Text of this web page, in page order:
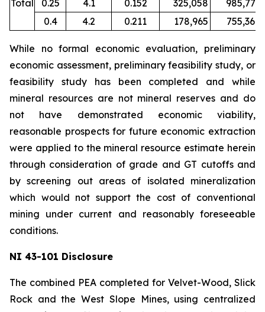
Total
0.25
4.1 0.152 325,058
985,779
0.4
4.2 0.211 178,965 755,367
While no formal economic evaluation, preliminary
economic assessment, preliminary feasibility study, or
feasibility study has been completed and while
mineral resources are not mineral reserves and do
not have demonstrated economic viability,
reasonable prospects for future economic extraction
were applied to the mineral resource estimate herein
through consideration of grade and GT cutoffs and
by screening out areas of isolated mineralization
which would not support the cost of conventional
mining under current and reasonably foreseeable
conditions.
NI 43-101 Disclosure
The combined PEA completed for Velvet-Wood, Slick
Rock and the West Slope Mines, using centralized